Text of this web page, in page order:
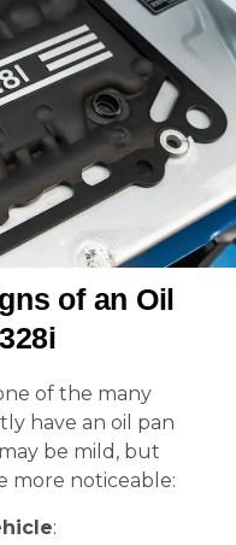
of an Oil
of the many
have an oil pan
be mild, but
more noticeable:
: